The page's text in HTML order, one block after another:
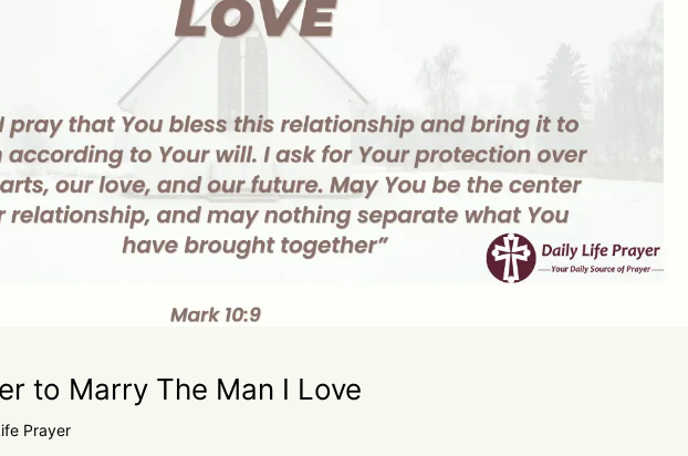
to Marry The Man I Love
Prayer